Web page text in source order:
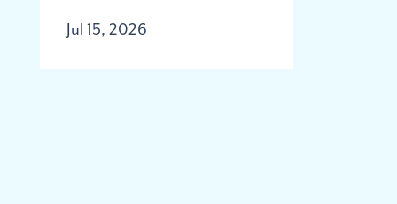
Jul 15, 2026